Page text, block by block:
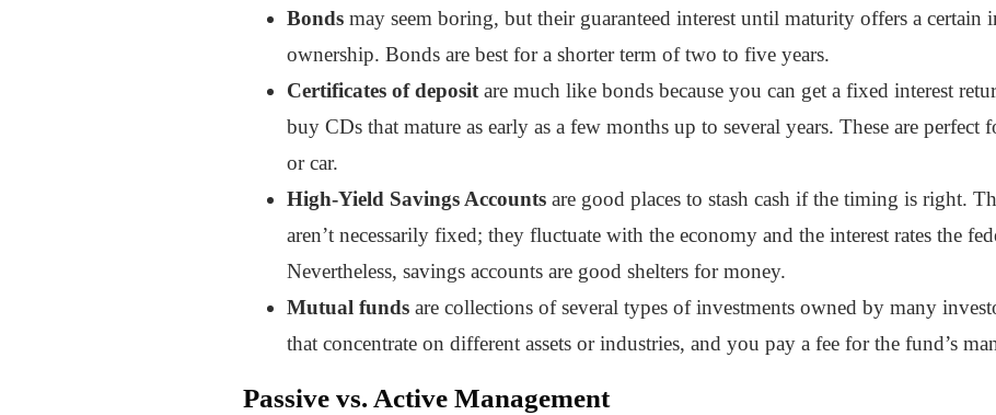
Bonds may seem boring, but their guaranteed interest until maturity offers a certain
ownership. Bonds are best for a shorter term of two to five years.
Certificates of deposit are much like bonds because you can get a fixed interest
buy CDs that mature as early as a few months up to several years. These are perfect
or car.
High-Yield Savings Accounts are good places to stash cash if the timing is right.
aren’t necessarily fixed; they fluctuate with the economy and the interest rates the
Nevertheless, savings accounts are good shelters for money.
Mutual funds are collections of several types of investments owned by many
that concentrate on different assets or industries, and you pay a fee for the fund’s
Passive vs. Active Management